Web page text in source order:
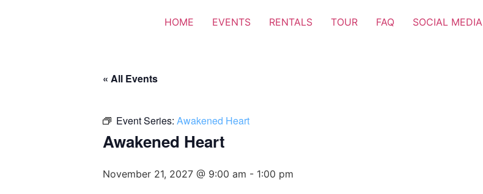
HOME EVENTS RENTALS TOUR FAQ SOCIAL MEDIA
« All Events
Event Series: Awakened Heart
Awakened Heart
November 21, 2027 @ 9:00 am - 1:00 pm